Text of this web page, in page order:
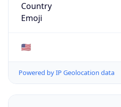
Country
Emoji
🇺🇸
Powered by IP Geolocation data